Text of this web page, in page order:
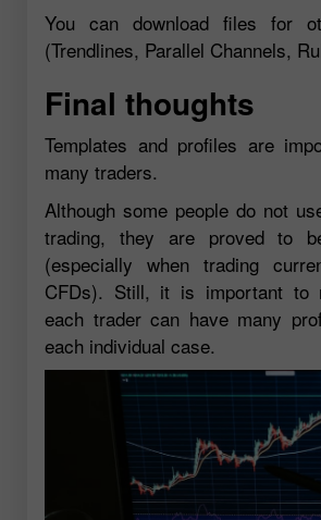
You can download files for
(Trendlines, Parallel Channels,
Final thoughts
Templates and profiles are
many traders.
Although some people do not
trading, they are proved to
(especially when trading
CFDs). Still, it is important to
each trader can have many
each individual case.